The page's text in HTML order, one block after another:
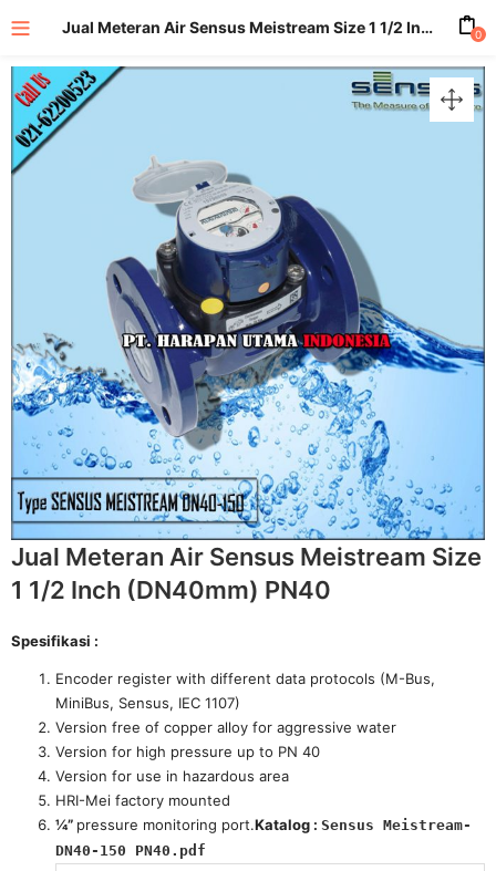
(All Product)
Jual Meteran Air Sensus Meistream Size 1 1/2 Inch (DN40mm) PN40 0
Jual Meteran Air Sensus Meistream Size
1 1/2 Inch (DN40mm) PN40
Spesifikasi :
Encoder register with different data protocols (M-Bus,
MiniBus, Sensus, IEC 1107)
Version free of copper alloy for aggressive water
Version for high pressure up to PN 40
Version for use in hazardous area
HRI-Mei factory mounted
¼” pressure monitoring port.Katalog : Sensus Meistream-
DN40-150 PN40.pdf